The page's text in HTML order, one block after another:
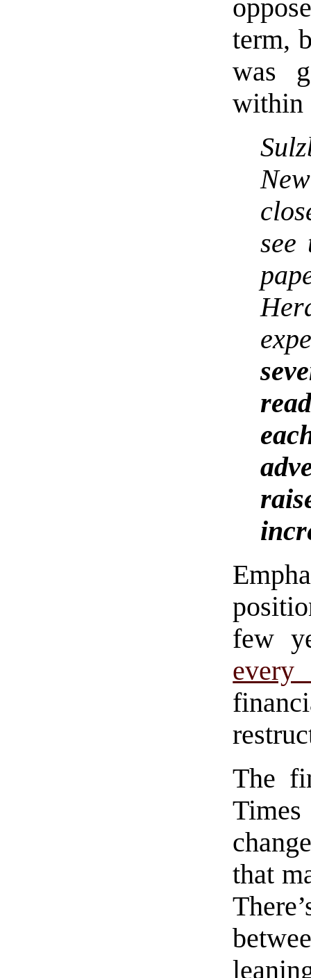
term,
was
within
see
few
every
The
that